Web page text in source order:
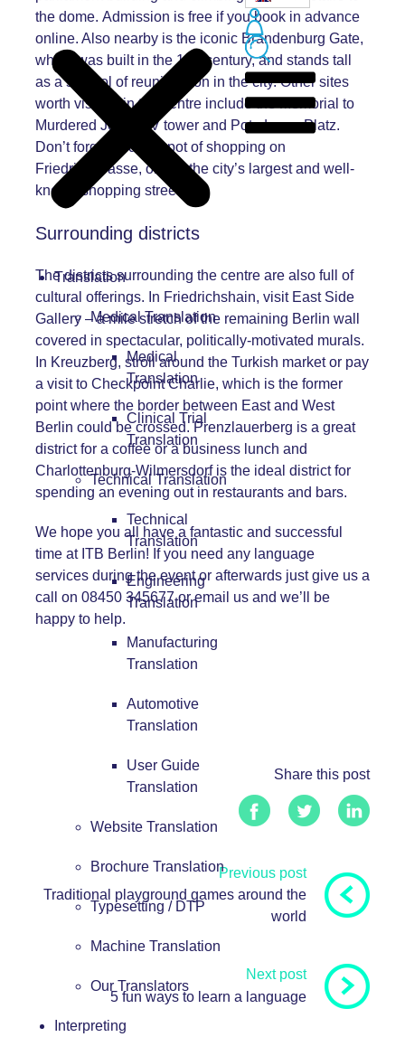
Translation
Medical Translation
Medical
Translation
Clinical Trial
Translation
Technical Translation
Technical
Translation
Engineering
Translation
Manufacturing
Translation
Automotive
Translation
User Guide
Translation
Website Translation
Brochure Translation
Typesetting / DTP
Machine Translation
Our Translators
Interpreting
the dome. Admission is free if you book in advance
online. Also nearby is the iconic Brandenburg Gate,
which was built in the 18
century, and stands tall
as a symbol of reunification in the city. Other sites
worth visiting in the centre include the Memorial to
Murdered Jews, TV tower and Potzdamer Platz.
Don’t forget to do a spot of shopping on
Friedrichstrasse, one of the city’s largest and well-
known shopping streets.
Surrounding districts
The districts surrounding the centre are also full of
cultural offerings. In Friedrichshain, visit East Side
Gallery – a mile stretch of the remaining Berlin wall
covered in spectacular, politically-motivated murals.
In Kreuzberg, stroll around the Turkish market or pay
a visit to Checkpoint Charlie, which is the former
point where the border between East and West
Berlin could be crossed. Prenzlauerberg is a great
district for a coffee or a business lunch and
Charlottenburg-Wilmersdorf is the ideal district for
spending an evening out in restaurants and bars.
We hope you all have a fantastic and successful
time at ITB Berlin! If you need any language
services during the event or afterwards just give us a
call on 08450 345677 oremail us and we’ll be
happy to help.
Share this post
Previous post
Traditional playground games around the
world
Next post
5 fun ways to learn a language